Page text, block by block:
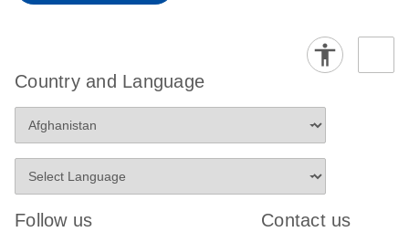
Country and Language
Follow us Contact us